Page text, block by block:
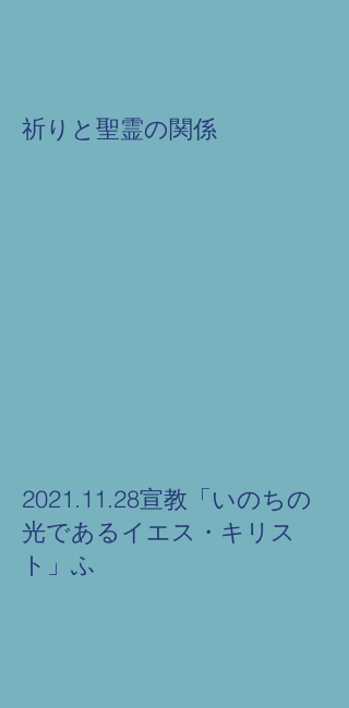
祈りと聖霊の関係
2021.11.28宣教「いのちの
光であるイエス・キリス
ト」ふ